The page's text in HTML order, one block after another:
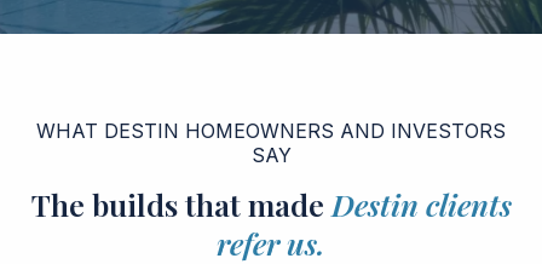
WHAT DESTIN HOMEOWNERS AND INVESTORS
SAY
The builds that made Destin clients
refer us.